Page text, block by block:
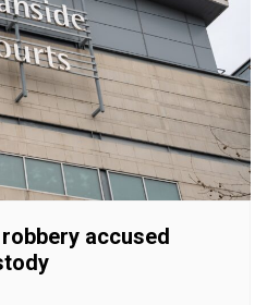
accused